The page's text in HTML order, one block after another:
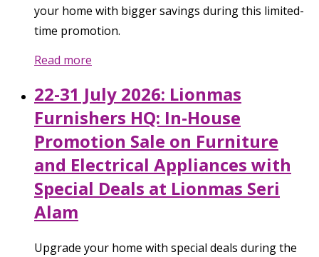
your home with bigger savings during this limited-
time promotion.
Read more
22-31 July 2026: Lionmas
Furnishers HQ: In-House
Promotion Sale on Furniture
and Electrical Appliances with
Special Deals at Lionmas Seri
Alam
Upgrade your home with special deals during the